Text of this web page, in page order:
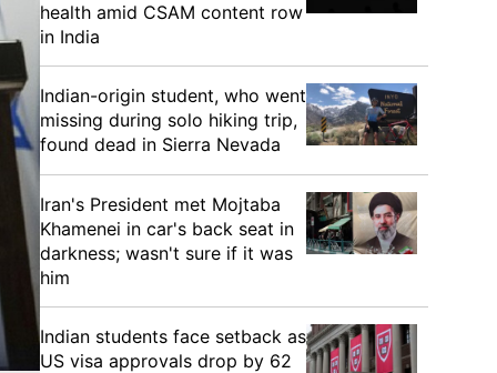
health amid CSAM content row
in India
Indian-origin student, who went
missing during solo hiking trip,
found dead in Sierra Nevada
Iran's President met Mojtaba
Khamenei in car's back seat in
darkness; wasn't sure if it was
him
Indian students face setback as
US visa approvals drop by 62